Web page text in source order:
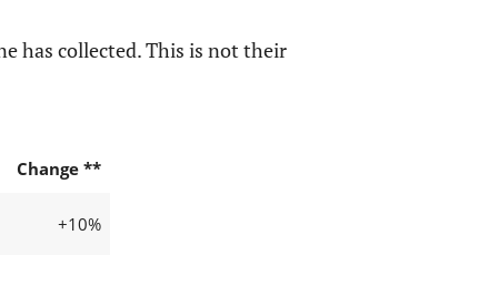
has collected. This is not their
Change **
+10%